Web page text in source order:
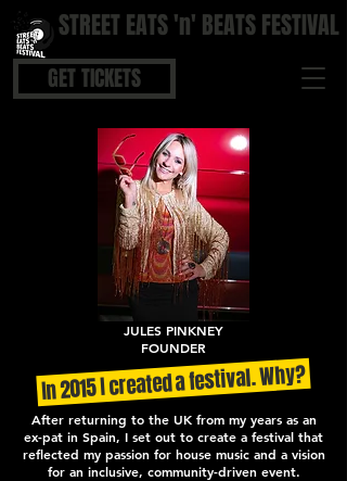
STREET EATS 'n' BEATS FESTIVAL
GET TICKETS
JULES PINKNEY
FOUNDER
In 2015 I created a festival. Why?
After returning to the UK from my years as an
ex-pat in Spain, I set out to create a festival that
reflected my passion for house music and a vision
for an inclusive, community-driven event.